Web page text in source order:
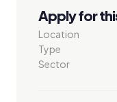
Apply for
Location
Type
Sector